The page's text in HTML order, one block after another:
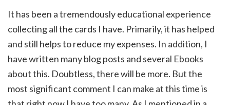
It has been a tremendously educational experience
collecting all the cards I have. Primarily, it has helped
and still helps to reduce my expenses. In addition, I
have written many blog posts and several Ebooks
about this. Doubtless, there will be more. But the
most significant comment I can make at this time is